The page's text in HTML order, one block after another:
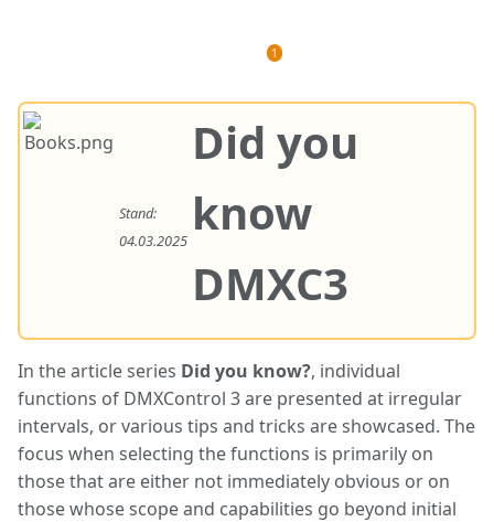
Views
Stand:
04.03.2025
Did you
know
DMXC3
In the article series Did you know?, individual
functions of DMXControl 3 are presented at irregular
intervals, or various tips and tricks are showcased. The
focus when selecting the functions is primarily on
those that are either not immediately obvious or on
those whose scope and capabilities go beyond initial